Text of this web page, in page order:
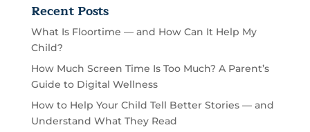
Recent Posts
What Is Floortime — and How Can It Help My
Child?
How Much Screen Time Is Too Much? A Parent’s
Guide to Digital Wellness
How to Help Your Child Tell Better Stories — and
Understand What They Read